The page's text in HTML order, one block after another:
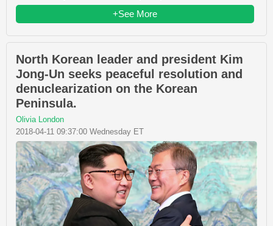
+See More
North Korean leader and president Kim
Jong-Un seeks peaceful resolution and
denuclearization on the Korean
Peninsula.
Olivia London
2018-04-11 09:37:00 Wednesday ET